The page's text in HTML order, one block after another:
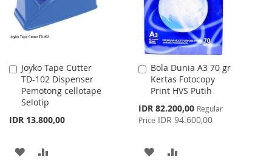
Joyko Tape Cutter
TD-102 Dispenser
Pemotong cellotape
Selotip
IDR 13.800,00
Add
to
Cart
ADD
Bola Dunia A3 70 gr
Kertas Fotocopy
Print HVS Putih
Special
Price
IDR 82.200,00 Regular
Price IDR 94.600,00
Add
to
Cart
ADD